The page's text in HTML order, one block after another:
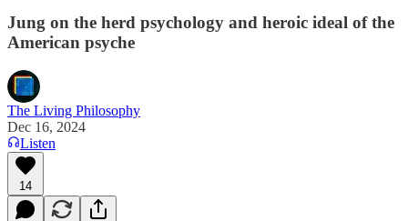
Jung on the herd psychology and heroic ideal of the
American psyche
The Living Philosophy
Dec 16, 2024
Listen
14